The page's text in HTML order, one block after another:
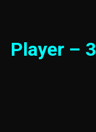
Player – 3